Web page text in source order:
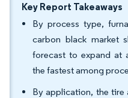
Key Report Takeaways
By process type,
carbon black market
forecast to expand at
the fastest among
By application, the tire